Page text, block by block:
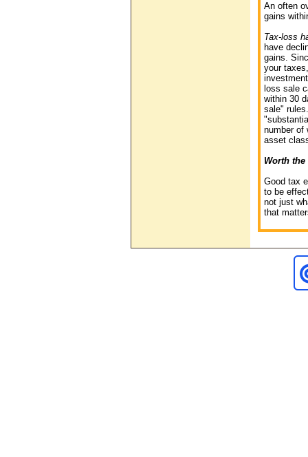
An often
gains
Tax-loss
have
gains.
your
loss sale
within 30
sale"
number of
asset
Worth
Good tax
to be
not just
that